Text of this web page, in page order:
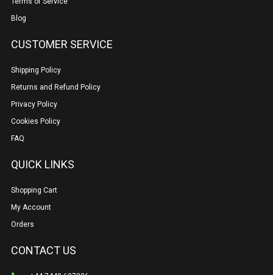
Blog
CUSTOMER SERVICE
Shipping Policy
Returns and Refund Policy
Privacy Policy
Cookies Policy
FAQ
QUICK LINKS
Shopping Cart
My Account
Orders
CONTACT US